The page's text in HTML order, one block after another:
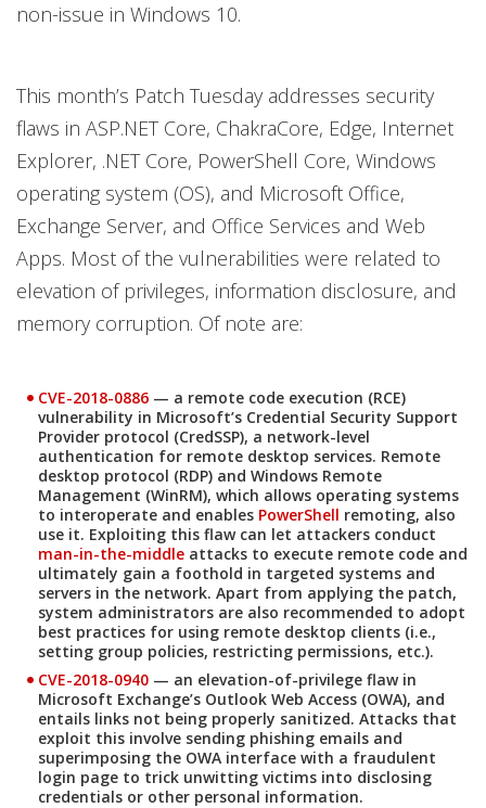
non-issue in Windows 10.
This month’s Patch Tuesday addresses security
flaws in ASP.NET Core, ChakraCore, Edge, Internet
Explorer, .NET Core, PowerShell Core, Windows
operating system (OS), and Microsoft Office,
Exchange Server, and Office Services and Web
Apps. Most of the vulnerabilities were related to
elevation of privileges, information disclosure, and
memory corruption. Of note are:
CVE-2018-0886 — a remote code execution (RCE)
vulnerability in Microsoft’s Credential Security Support
Provider protocol (CredSSP), a network-level
authentication for remote desktop services. Remote
desktop protocol (RDP) and Windows Remote
Management (WinRM), which allows operating systems
to interoperate and enables PowerShell remoting, also
use it. Exploiting this flaw can let attackers conduct
man-in-the-middle attacks to execute remote code and
ultimately gain a foothold in targeted systems and
servers in the network. Apart from applying the patch,
system administrators are also recommended to adopt
best practices for using remote desktop clients (i.e.,
setting group policies, restricting permissions, etc.).
CVE-2018-0940 — an elevation-of-privilege flaw in
Microsoft Exchange’s Outlook Web Access (OWA), and
entails links not being properly sanitized. Attacks that
exploit this involve sending phishing emails and
superimposing the OWA interface with a fraudulent
login page to trick unwitting victims into disclosing
credentials or other personal information.